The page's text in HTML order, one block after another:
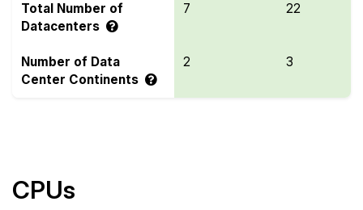
Total Number of
Datacenters
7 22
Number of Data
Center Continents
2 3
CPUs